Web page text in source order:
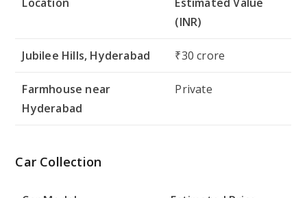
(INR)
Jubilee Hills, Hyderabad ₹30 crore
Farmhouse near
Hyderabad
Private
Car Collection